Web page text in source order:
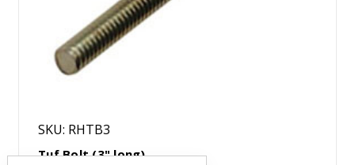
SKU: RHTB3
Tuf Bolt (3" long)